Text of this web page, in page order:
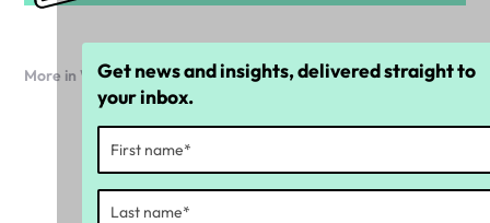
More in Workforce compliance
Get news and insights, delivered straight to
your inbox.